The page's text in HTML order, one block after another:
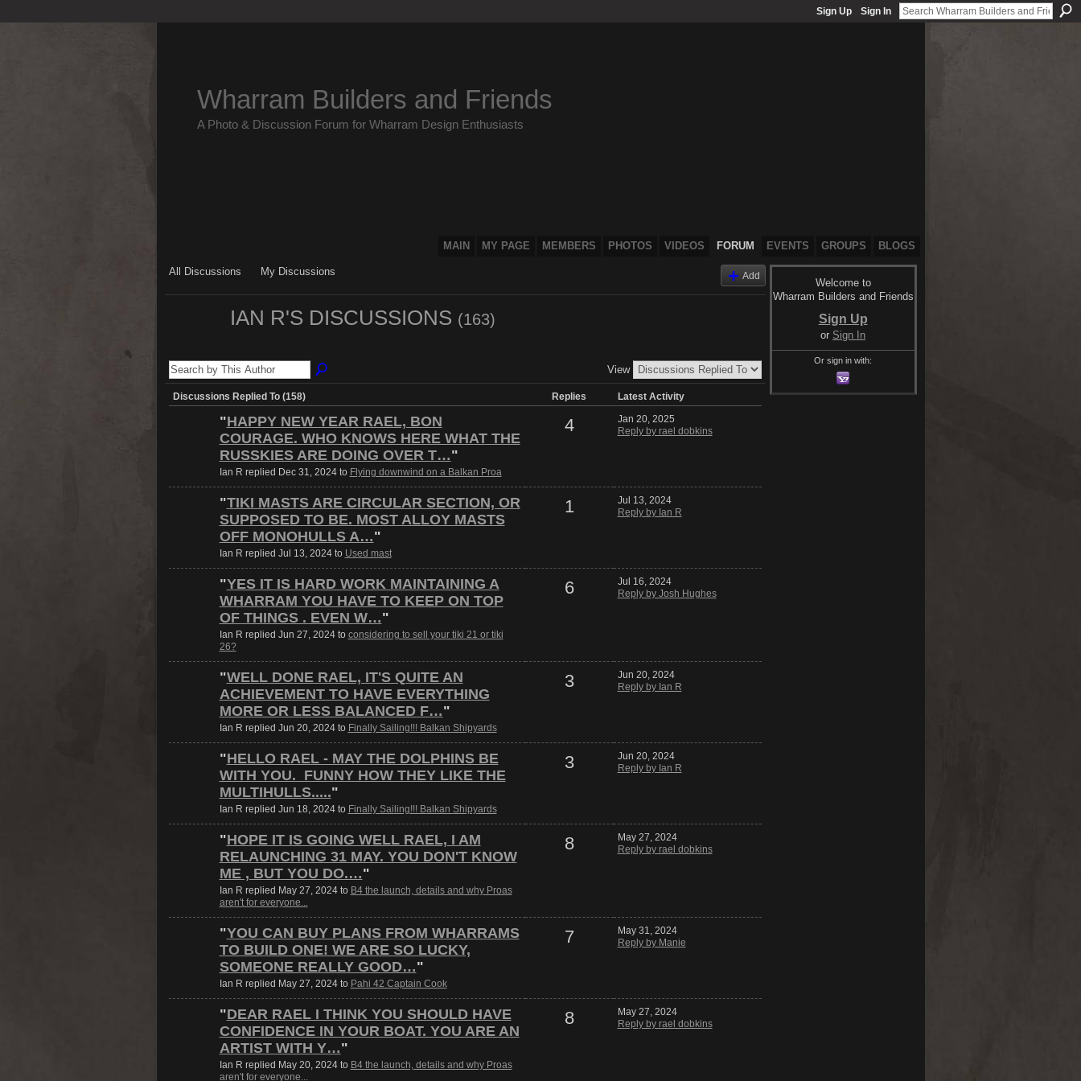
Sign Up Sign In
Wharram Builders and Friends
A Photo & Discussion Forum for Wharram Design Enthusiasts
MAIN MY PAGE MEMBERS PHOTOS VIDEOS FORUM EVENTS GROUPS BLOGS
All Discussions My Discussions Add
IAN R'S DISCUSSIONS (163)
View
Discussions Replied To (158) Replies Latest Activity
"HAPPY NEW YEAR RAEL, BON
COURAGE. WHO KNOWS HERE WHAT THE
RUSSKIES ARE DOING OVER T…"
Ian R replied Dec 31, 2024 to Flying downwind on a Balkan Proa
4
Jan 20, 2025
Reply by rael dobkins
"TIKI MASTS ARE CIRCULAR SECTION, OR
SUPPOSED TO BE. MOST ALLOY MASTS
OFF MONOHULLS A…"
Ian R replied Jul 13, 2024 to Used mast
1
Jul 13, 2024
Reply by Ian R
"YES IT IS HARD WORK MAINTAINING A
WHARRAM YOU HAVE TO KEEP ON TOP
OF THINGS . EVEN W…"
Ian R replied Jun 27, 2024 to considering to sell your tiki 21 or tiki
26?
6
Jul 16, 2024
Reply by Josh Hughes
"WELL DONE RAEL, IT'S QUITE AN
ACHIEVEMENT TO HAVE EVERYTHING
MORE OR LESS BALANCED F…"
Ian R replied Jun 20, 2024 to Finally Sailing!!! Balkan Shipyards
3
Jun 20, 2024
Reply by Ian R
"HELLO RAEL - MAY THE DOLPHINS BE
WITH YOU. FUNNY HOW THEY LIKE THE
MULTIHULLS....."
Ian R replied Jun 18, 2024 to Finally Sailing!!! Balkan Shipyards
3
Jun 20, 2024
Reply by Ian R
"HOPE IT IS GOING WELL RAEL, I AM
RELAUNCHING 31 MAY. YOU DON'T KNOW
ME , BUT YOU DO.…"
Ian R replied May 27, 2024 to B4 the launch, details and why Proas
aren't for everyone...
8
May 27, 2024
Reply by rael dobkins
"YOU CAN BUY PLANS FROM WHARRAMS
TO BUILD ONE! WE ARE SO LUCKY,
SOMEONE REALLY GOOD…"
Ian R replied May 27, 2024 to Pahi 42 Captain Cook
7
May 31, 2024
Reply by Manie
"DEAR RAEL I THINK YOU SHOULD HAVE
CONFIDENCE IN YOUR BOAT. YOU ARE AN
ARTIST WITH Y…"
Ian R replied May 20, 2024 to B4 the launch, details and why Proas
aren't for everyone...
8
May 27, 2024
Reply by rael dobkins
Welcome to
Wharram Builders and Friends
Sign Up
or Sign In
Or sign in with: